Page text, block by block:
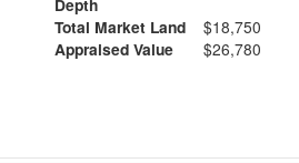
Depth
Total Market Land
$18,750
Appraised Value
$26,780